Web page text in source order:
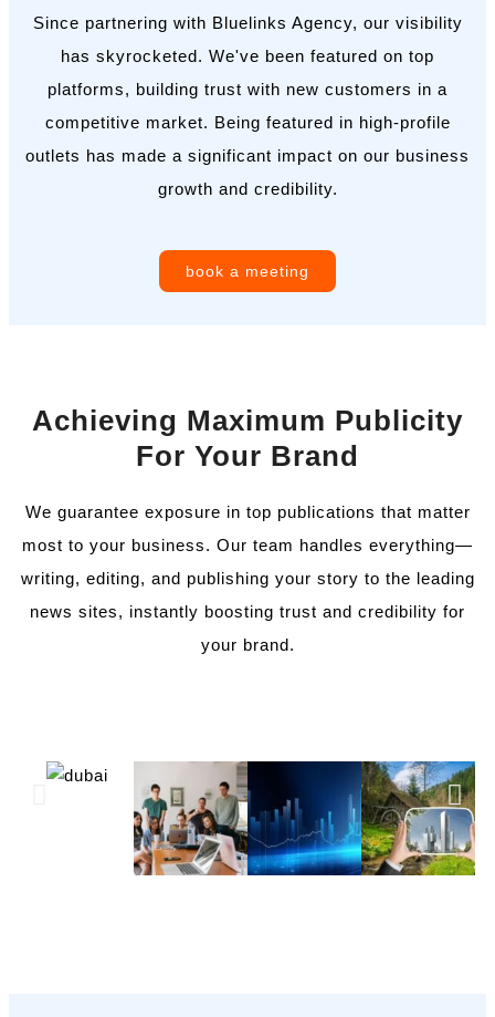
Since partnering with Bluelinks Agency, our visibility
has skyrocketed. We've been featured on top
platforms, building trust with new customers in a
competitive market. Being featured in high-profile
outlets has made a significant impact on our business
growth and credibility.
book a meeting
Achieving Maximum Publicity
For Your Brand
We guarantee exposure in top publications that matter
most to your business. Our team handles everything—
writing, editing, and publishing your story to the leading
news sites, instantly boosting trust and credibility for
your brand.